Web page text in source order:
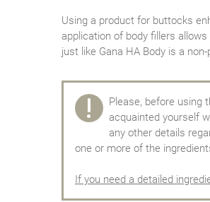
Using a product for buttocks
application of body fillers
just like Gana HA Body is a
Please, before using
acquainted yourself
any other details
one or more of the
If you need a detailed